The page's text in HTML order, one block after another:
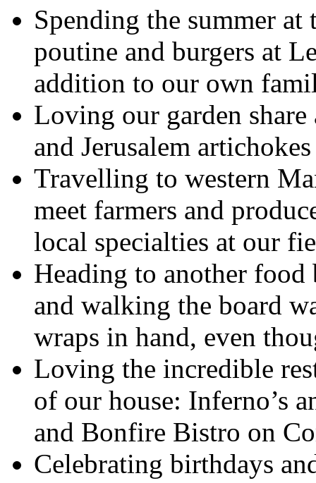
Spending the summer
poutine and burgers at
addition to our own
Loving our garden share
and Jerusalem
Travelling to western
meet farmers and
local specialties at our
Heading to another
and walking the board
wraps in hand, even
Loving the incredible
of our house: Inferno’s
and Bonfire Bistro on
Celebrating birthdays